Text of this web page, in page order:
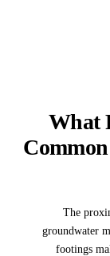
What
The
groundwater
footings